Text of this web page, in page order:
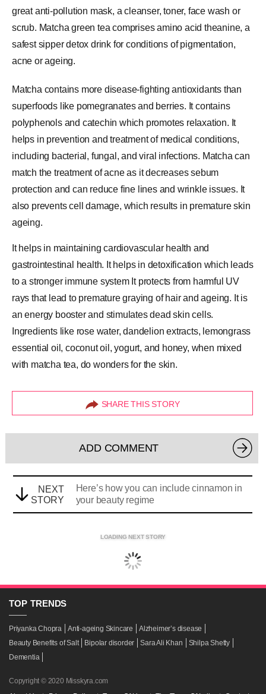
great anti-pollution mask, a cleanser, toner, face wash or
scrub. Matcha green tea comprises amino acid theanine, a
safest sipper detox drink for conditions of pigmentation,
acne or ageing.
Matcha contains more disease-fighting antioxidants than
superfoods like pomegranates and berries. It contains
polyphenols and catechin which promotes relaxation. It
helps in prevention and treatment of medical conditions,
including bacterial, fungal, and viral infections. Matcha can
match the treatment of acne as it decreases sebum
protection and can reduce fine lines and wrinkle issues. It
also prevents cell damage, which results in premature skin
ageing.
It helps in maintaining cardiovascular health and
gastrointestinal health. It helps in detoxification which leads
to a stronger immune system It protects from harmful UV
rays that lead to premature graying of hair and ageing. It is
an energy booster and stimulates dead skin cells.
Ingredients like rose water, dandelion extracts, lemongrass
essential oil , coconut oil, yogurt, and honey, when mixed
with matcha tea, do wonders for the skin.
SHARE THIS STORY
ADD COMMENT
NEXT
STORY
Here’s how you can include cinnamon in
your beauty regime
LOADING NEXT STORY
TOP TRENDS
Priyanka Chopra Anti-ageing Skincare
Alzheimer’s disease
Beauty Benefits of Salt
Bipolar disorder Sara Ali Khan
Shilpa Shetty
Dementia
Copyright © 2020 Misskyra.com